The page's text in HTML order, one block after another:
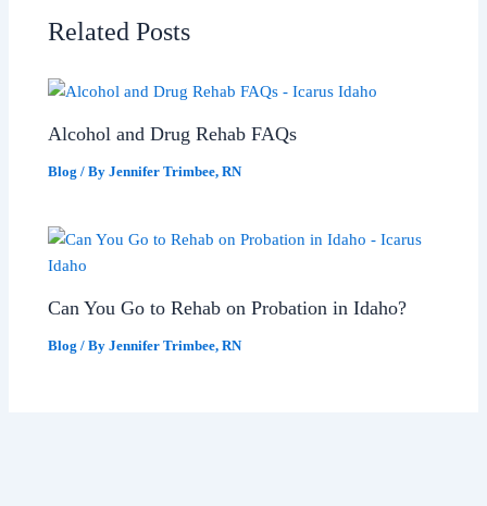
Related Posts
Alcohol and Drug Rehab FAQs
Blog / ByJennifer Trimbee, RN
Can You Go to Rehab on Probation in Idaho?
Blog / ByJennifer Trimbee, RN